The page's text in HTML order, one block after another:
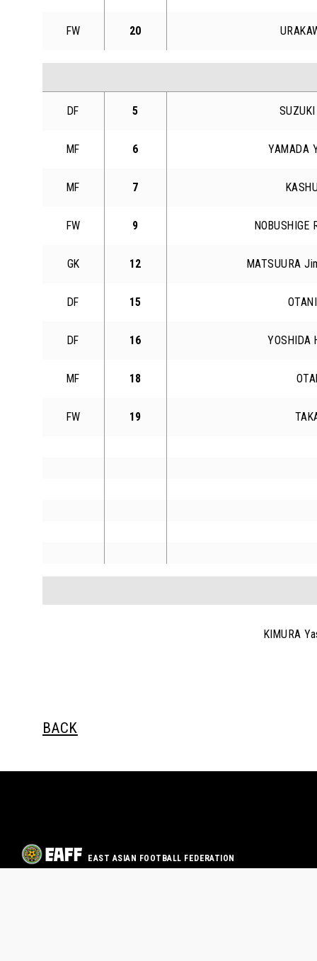
FW 20
DF 5
MF 6 YAMADA
MF 7
FW 9 NOBUSHIGE
GK 12 MATSUURA
DF 15
DF 16 YOSHIDA
MF 18
FW 19
KIMURA
BACK
EAST ASIAN FOOTBALL FEDERATION